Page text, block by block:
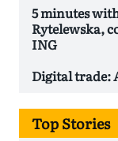
5 minutes
Rytelewska,
ING
Digital trade:
Top Stories